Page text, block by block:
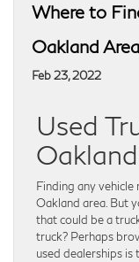
Where to
Oakland Area
Feb 23, 2022
Used
Finding any vehicle
Oakland area. But
that could be a
truck? Perhaps
used dealerships is